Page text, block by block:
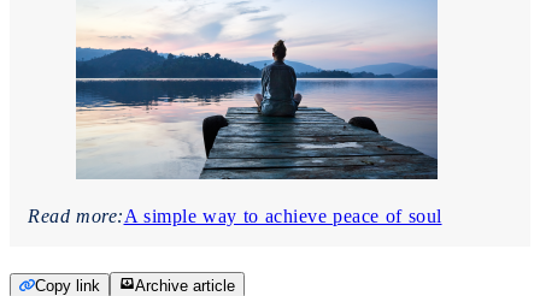
Read more:A simple way to achieve peace of soul
Copy link Archive article